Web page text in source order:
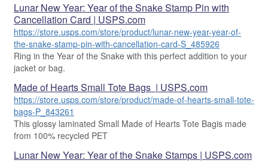
Requesting a Refund
USPS & Web Tools APIs
Prices
Requesting an International Refund
Lunar New Year: Year of the Snake Stamp Pin with
Cancellation Card | USPS.com
https://store.usps.com/store/product/lunar-new-year-year-of-
the-snake-stamp-pin-with-cancellation-card-S_485926
Ring in the Year of the Snake with this perfect addition to your
jacket or bag.
Made of Hearts Small Tote Bags | USPS.com
https://store.usps.com/store/product/made-of-hearts-small-tote-
bags-P_843261
This glossy laminated Small Made of Hearts Tote Bagis made
from 100% recycled PET
Lunar New Year: Year of the Snake Stamps | USPS.com